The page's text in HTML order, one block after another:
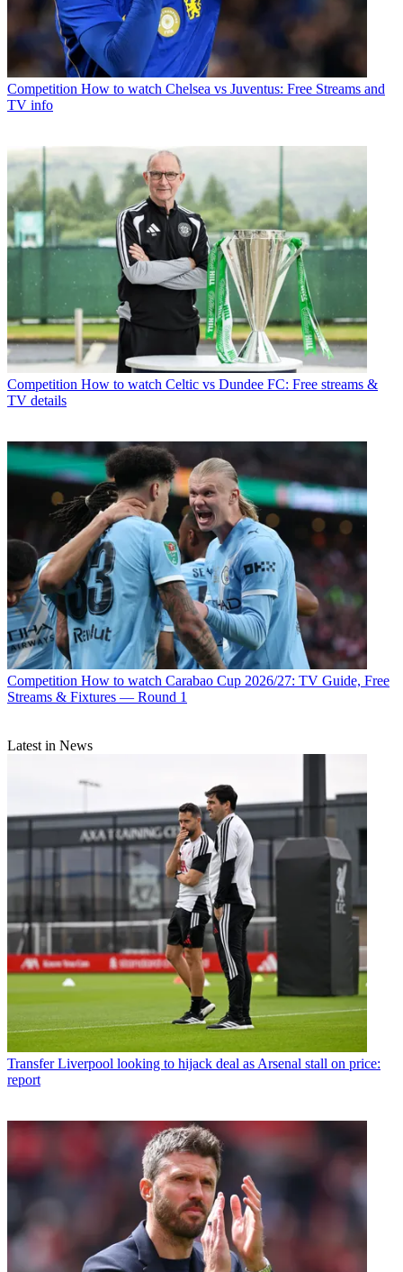
Competition How to watch Chelsea vs Juventus: Free Streams and
TV info
Competition How to watch Celtic vs Dundee FC: Free streams &
TV details
Competition How to watch Carabao Cup 2026/27: TV Guide, Free
Streams & Fixtures — Round 1
Latest in News
Transfer Liverpool looking to hijack deal as Arsenal stall on price:
report